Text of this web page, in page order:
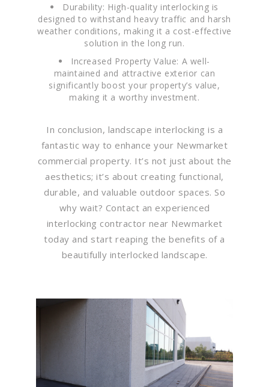
Durability: High-quality interlocking is
designed to withstand heavy traffic and harsh
weather conditions, making it a cost-effective
solution in the long run.
Increased Property Value: A well-
maintained and attractive exterior can
significantly boost your property’s value,
making it a worthy investment.
In conclusion, landscape interlocking is a
fantastic way to enhance your Newmarket
commercial property. It’s not just about the
aesthetics; it’s about creating functional,
durable, and valuable outdoor spaces. So
why wait? Contact an experienced
interlocking contractor near Newmarket
today and start reaping the benefits of a
beautifully interlocked landscape.